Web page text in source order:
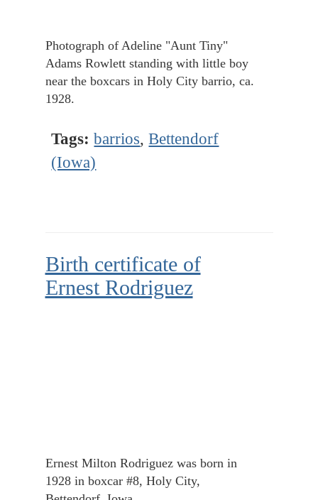
Photograph of Adeline "Aunt Tiny"
Adams Rowlett standing with little boy
near the boxcars in Holy City barrio, ca.
1928.
Tags: barrios,Bettendorf
(Iowa)
Birth certificate of
Ernest Rodriguez
Ernest Milton Rodriguez was born in
1928 in boxcar #8, Holy City,